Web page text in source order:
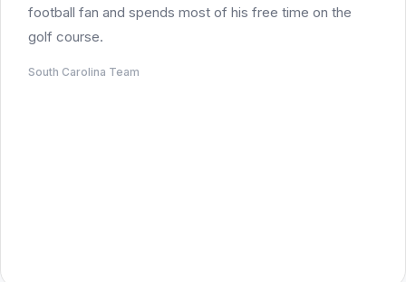
football fan and spends most of his free time on the
golf course.
South Carolina Team